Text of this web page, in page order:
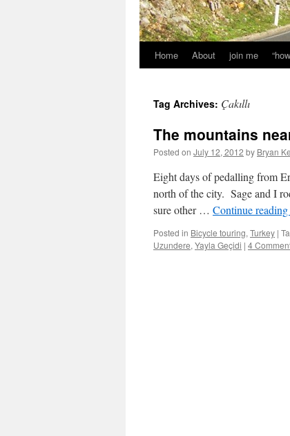
Home About join me
Tag Archives: Çakıllı
The mountains
Posted on July 12, 2012 by Bryan
Eight days of pedalling from
north of the city. Sage and I
sure other … Continue reading
Posted in Bicycle touring, Turkey |
Uzundere, Yayla Geçidi | 4